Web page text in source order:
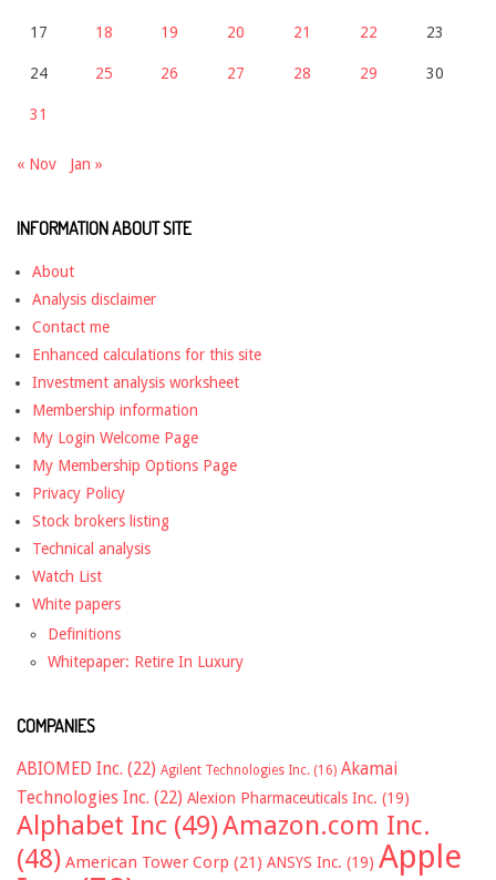
17 18 19 20 21 22 23
24 25 26 27 28 29 30
31
« Nov Jan »
INFORMATION ABOUT SITE
About
Analysis disclaimer
Contact me
Enhanced calculations for this site
Investment analysis worksheet
Membership information
My Login Welcome Page
My Membership Options Page
Privacy Policy
Stock brokers listing
Technical analysis
Watch List
White papers
Definitions
Whitepaper: Retire In Luxury
COMPANIES
ABIOMED Inc. (22) Agilent Technologies Inc. (16) Akamai
Technologies Inc. (22) Alexion Pharmaceuticals Inc. (19)
Alphabet Inc (49)Amazon.com Inc.
(48) American Tower Corp (21) ANSYS Inc. (19) Apple